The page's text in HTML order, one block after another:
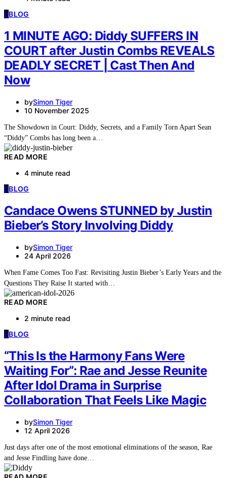
BBLOG
1 MINUTE AGO: Diddy SUFFERS IN
COURT after Justin Combs REVEALS
DEADLY SECRET | Cast Then And
Now
bySimon Tiger
10 November 2025
The Showdown in Court: Diddy, Secrets, and a Family Torn Apart Sean
“Diddy” Combs has long been a…
READ MORE
4 minute read
BBLOG
Candace Owens STUNNED by Justin
Bieber’s Story Involving Diddy
bySimon Tiger
24 April 2026
When Fame Comes Too Fast: Revisiting Justin Bieber’s Early Years and the
Questions They Raise It started with…
READ MORE
2 minute read
BBLOG
“This Is the Harmony Fans Were
Waiting For”: Rae and Jesse Reunite
After Idol Drama in Surprise
Collaboration That Feels Like Magic
bySimon Tiger
12 April 2026
Just days after one of the most emotional eliminations of the season, Rae
and Jesse Findling have done…